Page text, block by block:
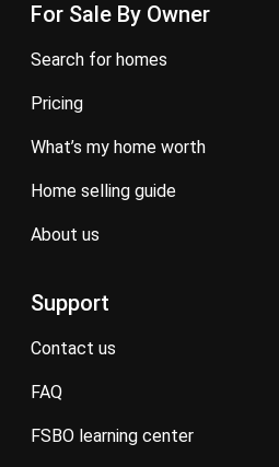
For Sale By Owner
search for homes
pricing
what’s my home worth
home selling guide
about us
Support
contact us
FAQ
FSBO learning center